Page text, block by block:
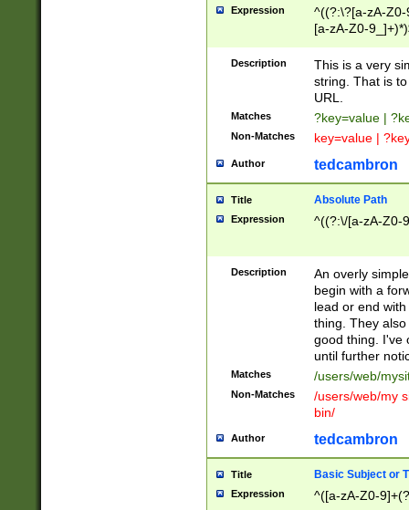
Expression
^((?:\?[a-zA-
[a-zA-Z0-
Description
This is a very
string. That is
URL.
Matches ?key=value |
Non-Matches key=value |
Author tedcambron
Title Absolute Path
Expression ^((?:\/[a-zA-Z0-
Description
An overly
begin with a
lead or end
thing. They
good thing. I've
until further
Matches /users/web/
Non-Matches
/users/web/my
bin/
Author tedcambron
Title Basic Subject or
Expression ^([a-zA-Z0-